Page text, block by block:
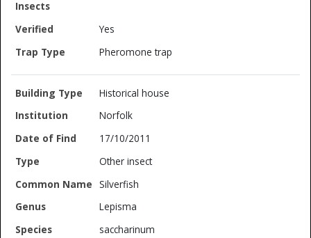
Yes
Pheromone trap
Historical house
Norfolk
17/10/2011
Other insect
Silverfish
Lepisma
saccharinum